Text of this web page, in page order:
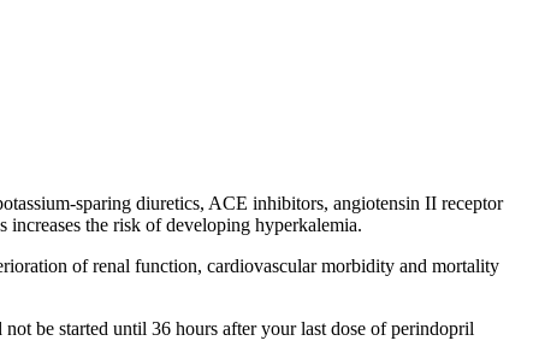
sparing diuretics, ACE inhibitors, angiotensin II receptor
the risk of developing hyperkalemia.
of renal function, cardiovascular morbidity and mortality
be started until 36 hours after your last dose of perindopril